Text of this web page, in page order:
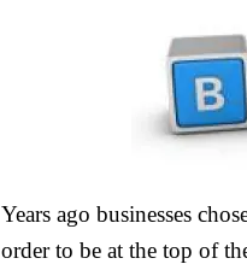
Years ago businesses
order to be at the top of